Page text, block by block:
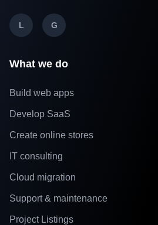
L G
What we do
Build web apps
Develop SaaS
Create online stores
IT consulting
Cloud migration
Support & maintenance
Project Listings